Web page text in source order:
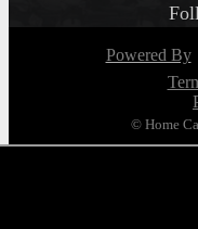
Powered By
© Home